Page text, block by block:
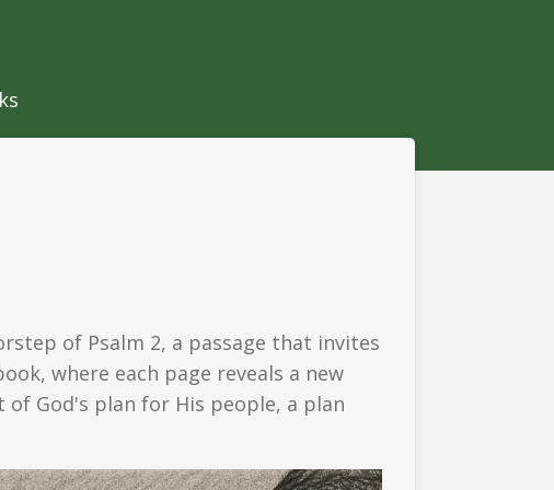
of Psalm 2, a passage that invites
where each page reveals a new
God's plan for His people, a plan